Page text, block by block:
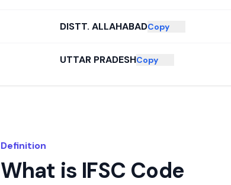
DISTT. ALLAHABADCopy
UTTAR PRADESHCopy
Definition
What is IFSC Code